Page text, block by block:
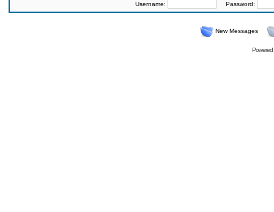
Username: Password:
New Messages